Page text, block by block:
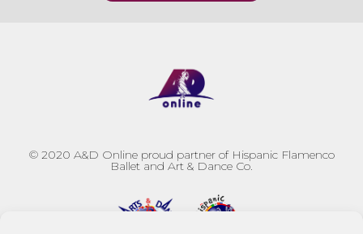
© 2020 A&D Online proud partner of Hispanic Flamenco
Ballet and Art & Dance Co.